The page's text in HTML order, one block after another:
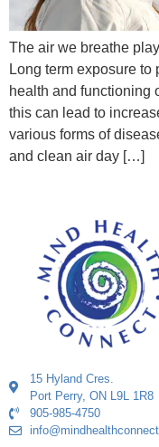
The air we breathe
Long term exposure
health and functioning
this can lead to
various forms of
and clean air day […]
15 Hyland Cres.
Port Perry, ON L9L 1R8
905-985-4750